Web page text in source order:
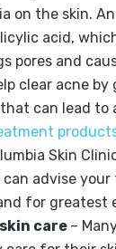
on the skin.
acid,
pores and
clear acne
can lead to
Skin
advise your
for greatest
care –